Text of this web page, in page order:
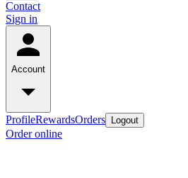
Contact
Sign in
Account
ProfileRewardsOrders Logout
Order online